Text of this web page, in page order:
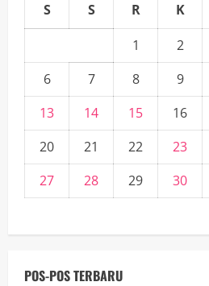
S S R K
1
2
6
7 8 9
13
14 15 16
20
21 22 23
27
28 29 30
POS-POS TERBARU